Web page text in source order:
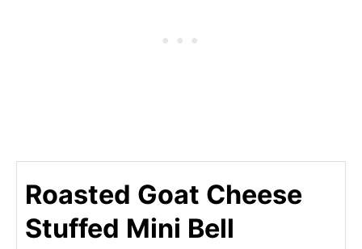
Roasted Goat Cheese
Stuffed Mini Bell